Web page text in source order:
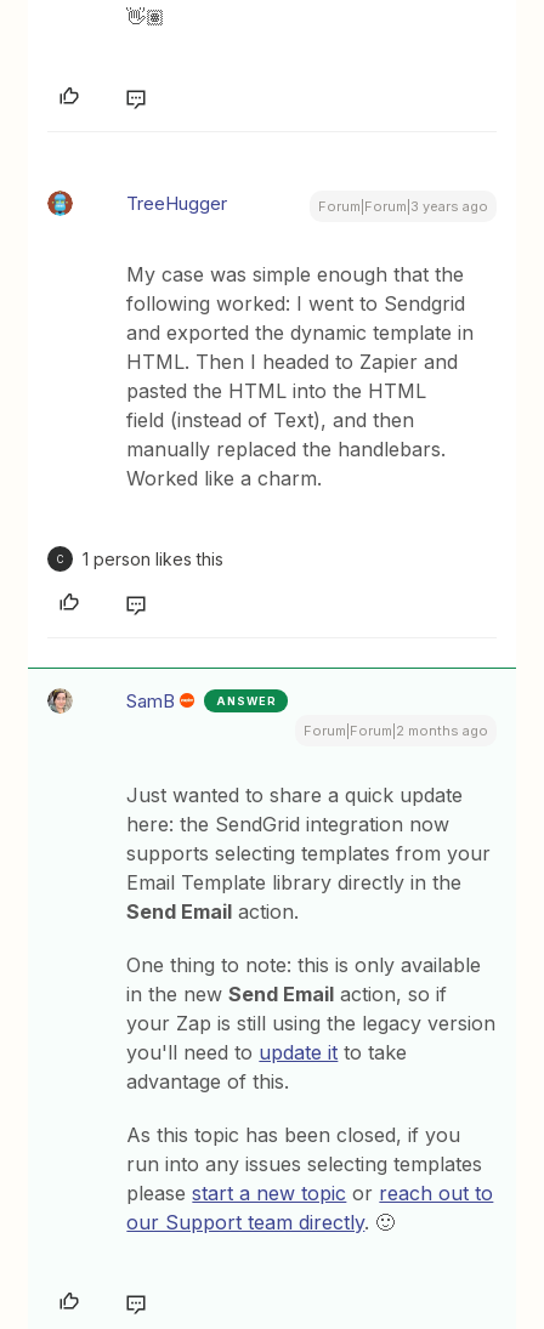
👋🏽
TreeHugger Forum|Forum|3 years ago
My case was simple enough that the
following worked: I went to Sendgrid
and exported the dynamic template in
HTML. Then I headed to Zapier and
pasted the HTML into the HTML
field (instead of Text), and then
manually replaced the handlebars.
Worked like a charm.
C 1 person likes this
SamB ANSWER
Forum|Forum|2 months ago
Just wanted to share a quick update
here: the SendGrid integration now
supports selecting templates from your
Email Template library directly in the
Send Email action.
One thing to note: this is only available
in the newSend Email action, so if
your Zap is still using the legacy version
you'll need to update it to take
advantage of this.
As this topic has been closed, if you
run into any issues selecting templates
pleasestart a new topic or reach out to
our Support team directly. 🙂